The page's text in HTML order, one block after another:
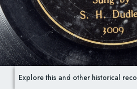
Explore this and other historical